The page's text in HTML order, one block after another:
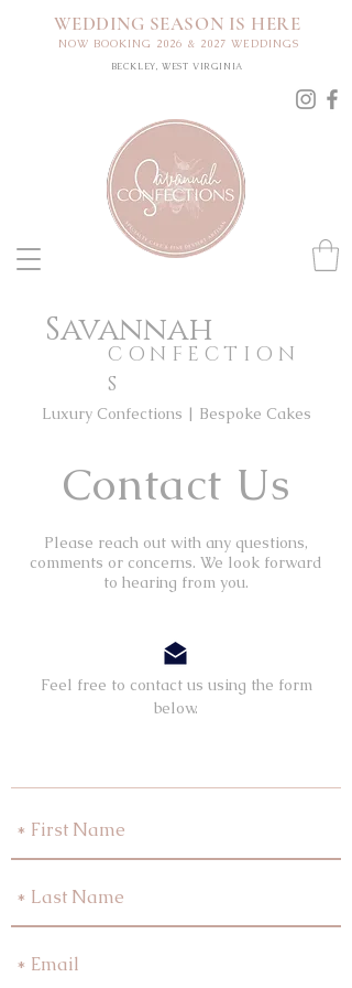
Savannah
CONFECTION
S
Luxury Confections | Bespoke Cakes
WEDDING SEASON IS HERE
NOW BOOKING 2026 & 2027 WEDDINGS
BECKLEY, WEST VIRGINIA
Contact Us
Please reach out with any questions,
comments or concerns. We look forward
to hearing from you.
Feel free to contact us using the form
below.